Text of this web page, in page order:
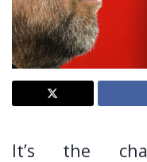
It’s the